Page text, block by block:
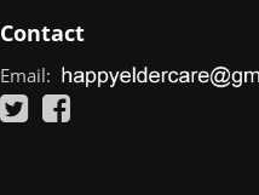
Contact
Email: